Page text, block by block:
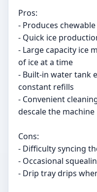
Pros:
- Produces
- Quick ice
- Large capacity ice
of ice at a time
- Built-in water tank
constant refills
- Convenient
descale the machine
Cons:
- Difficulty syncing
- Occasional
- Drip tray drips